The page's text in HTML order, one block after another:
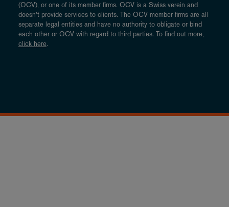
(OCV), or one of its member firms. OCV is a Swiss verein and
doesn’t provide services to clients. The OCV member firms are all
separate legal entities and have no authority to obligate or bind
each other or OCV with regard to third parties. To find out more,
click here.